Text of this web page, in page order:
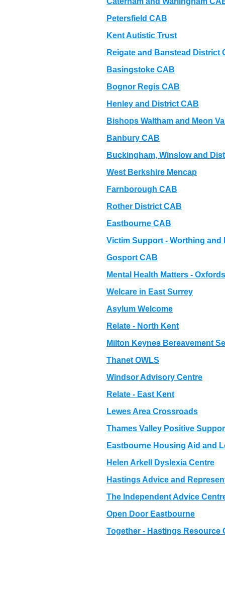
Petersfield CAB
Kent Autistic Trust
Reigate and Banstead District
Basingstoke CAB
Bognor Regis CAB
Henley and District CAB
Bishops Waltham and Meon
Banbury CAB
Buckingham, Winslow and
West Berkshire Mencap
Farnborough CAB
Rother District CAB
Eastbourne CAB
Victim Support - Worthing and
Gosport CAB
Mental Health Matters -
Welcare in East Surrey
Asylum Welcome
Relate - North Kent
Milton Keynes Bereavement
Thanet OWLS
Windsor Advisory Centre
Relate - East Kent
Lewes Area Crossroads
Thames Valley Positive
Eastbourne Housing Aid and
Helen Arkell Dyslexia Centre
Hastings Advice and
The Independent Advice
Open Door Eastbourne
Together - Hastings Resource